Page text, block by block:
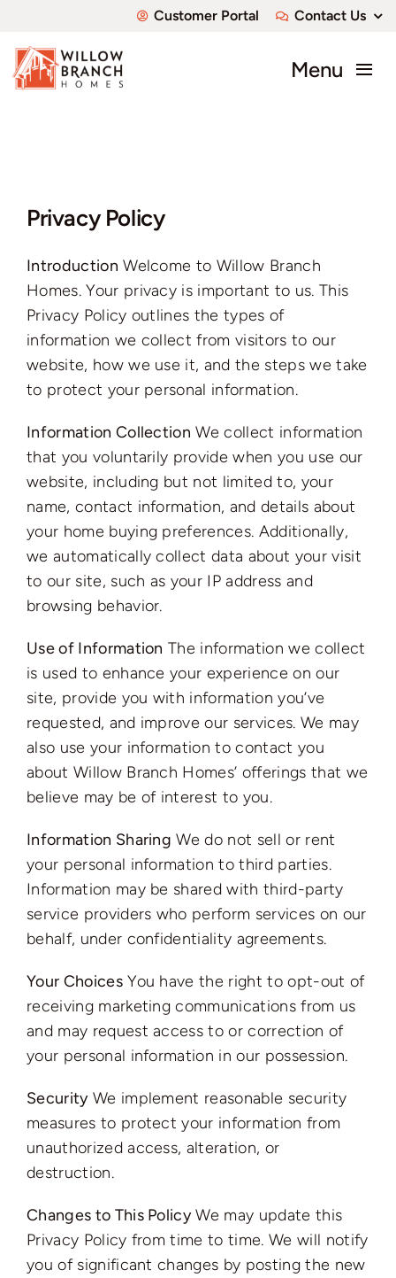
content
Customer Portal Contact Us
Menu
Available Homes
Custom Homes
Privacy Policy
Introduction Welcome to Willow Branch
Homes. Your privacy is important to us. This
Privacy Policy outlines the types of
information we collect from visitors to our
website, how we use it, and the steps we take
to protect your personal information.
Information Collection We collect information
that you voluntarily provide when you use our
website, including but not limited to, your
name, contact information, and details about
your home buying preferences. Additionally,
we automatically collect data about your visit
to our site, such as your IP address and
browsing behavior.
Use of Information The information we collect
is used to enhance your experience on our
site, provide you with information you’ve
requested, and improve our services. We may
also use your information to contact you
about Willow Branch Homes’ offerings that we
believe may be of interest to you.
Information Sharing We do not sell or rent
your personal information to third parties.
Information may be shared with third-party
service providers who perform services on our
behalf, under confidentiality agreements.
Your ChoicesYou have the right to opt-out of
receiving marketing communications from us
and may request access to or correction of
your personal information in our possession.
SecurityWe implement reasonable security
measures to protect your information from
unauthorized access, alteration, or
destruction.
Changes to This PolicyWe may update this
Privacy Policy from time to time. We will notify
you of significant changes by posting the new